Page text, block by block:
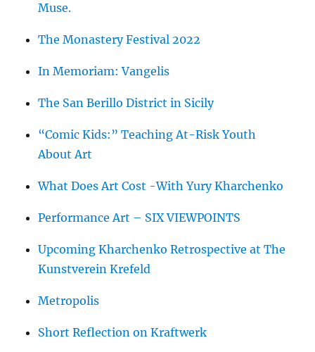
Muse.
The Monastery Festival 2022
In Memoriam: Vangelis
The San Berillo District in Sicily
“Comic Kids:” Teaching At-Risk Youth
About Art
What Does Art Cost -With Yury Kharchenko
Performance Art – SIX VIEWPOINTS
Upcoming Kharchenko Retrospective at The
Kunstverein Krefeld
Metropolis
Short Reflection on Kraftwerk